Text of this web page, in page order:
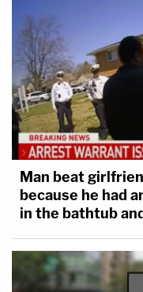
Man beat
because he had
in the bathtub